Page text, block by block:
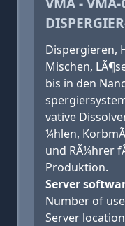
Dispergieren,
Mischen,
bis in den
vative
¼hlen,
und RÃ¼hrer
Produktion.
Server
Number of
Server